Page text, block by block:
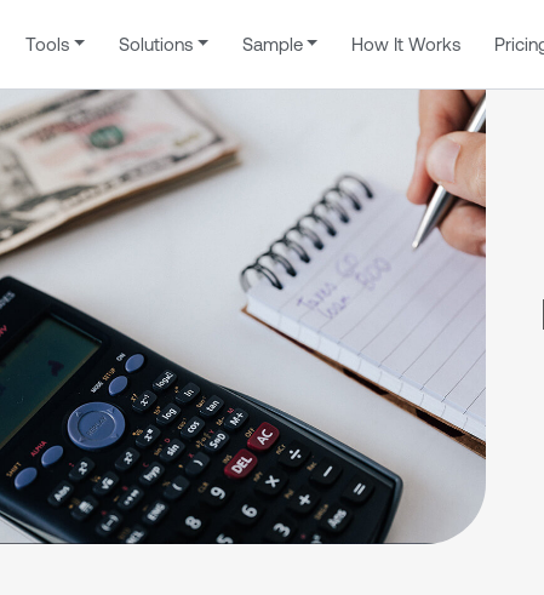
Tools Solutions Sample How It Works